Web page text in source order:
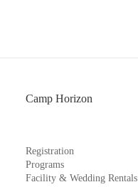
Camp Horizon
Registration
Programs
Facility & Wedding Rentals